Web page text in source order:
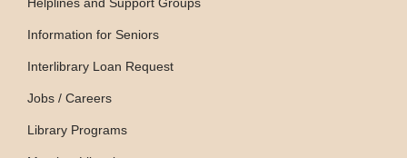
Information for Seniors
Interlibrary Loan Request
Jobs / Careers
Library Programs